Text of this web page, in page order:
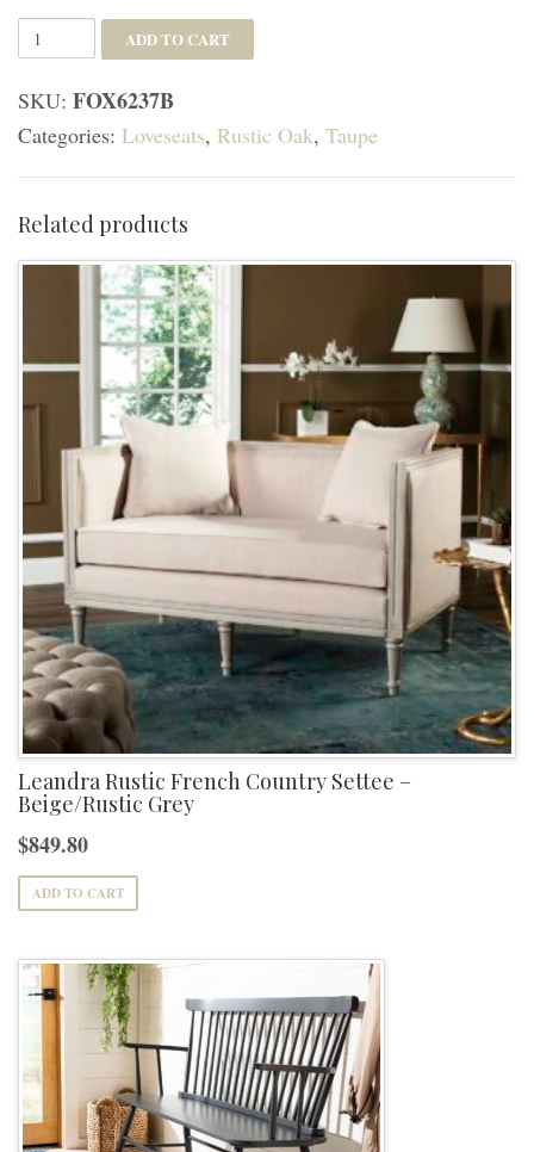
Leandra
Rustic
French
Country
Taupe/Rustic
ADD TO CART
SKU: FOX6237B
Categories: Loveseats, Rustic Oak, Taupe
Related products
Leandra Rustic French Country Settee –
Beige/Rustic Grey
$849.80
ADD TO CART